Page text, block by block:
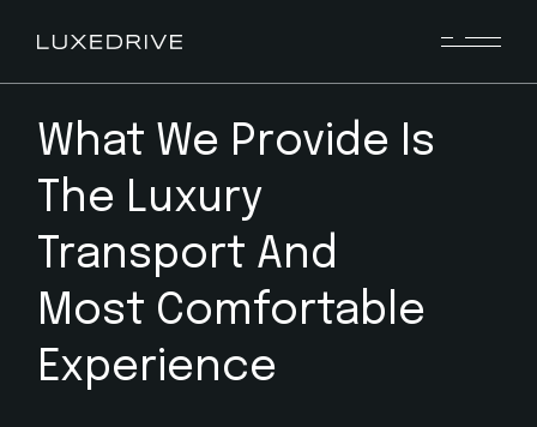
What We Provide Is
The Luxury
Transport And
Most Comfortable
Experience